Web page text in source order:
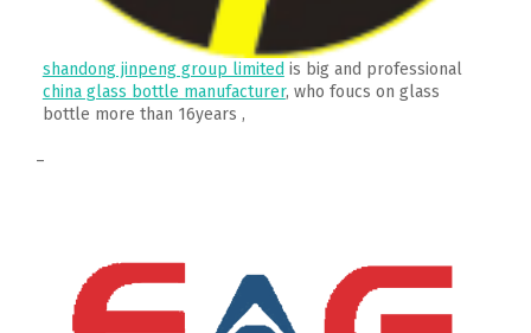
shandong jinpeng group limited is big and professional
china glass bottle manufacturer, who foucs on glass
bottle more than 16years ,
–